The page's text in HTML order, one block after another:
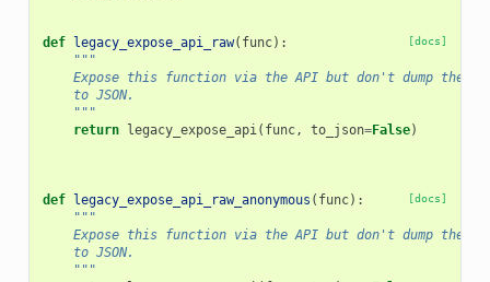
[docs]
def legacy_expose_api_raw( func):
"""
Expose this function via the API but don't dump the
    to JSON.
    """
return
legacy_expose_api( func, to_json=False)
[docs]
def legacy_expose_api_raw_anonymous ( func):
"""
Expose this function via the API but don't dump the
    to JSON.
    """